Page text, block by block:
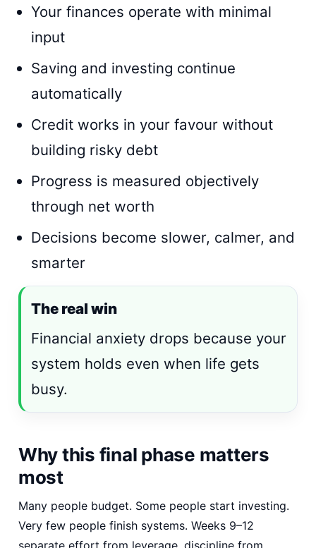
Your finances operate with minimal
input
Saving and investing continue
automatically
Credit works in your favour without
building risky debt
Progress is measured objectively
through net worth
Decisions become slower, calmer, and
smarter
The real win
Financial anxiety drops because your
system holds even when life gets
busy.
Why this final phase matters
most
Many people budget. Some people start investing.
Very few people finish systems. Weeks 9–12
separate effort from leverage, discipline from